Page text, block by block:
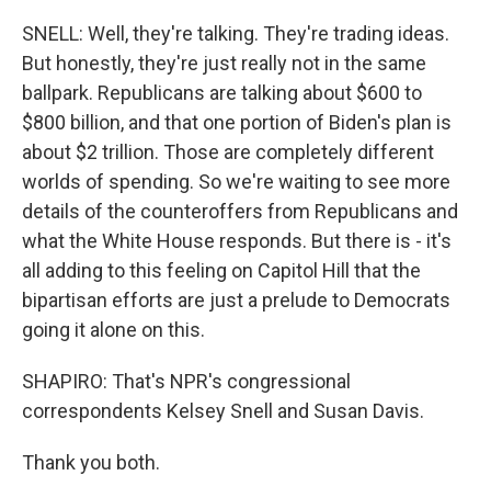
SNELL: Well, they're talking. They're trading ideas.
But honestly, they're just really not in the same
ballpark. Republicans are talking about $600 to
$800 billion, and that one portion of Biden's plan is
about $2 trillion. Those are completely different
worlds of spending. So we're waiting to see more
details of the counteroffers from Republicans and
what the White House responds. But there is - it's
all adding to this feeling on Capitol Hill that the
bipartisan efforts are just a prelude to Democrats
going it alone on this.
SHAPIRO: That's NPR's congressional
correspondents Kelsey Snell and Susan Davis.
Thank you both.